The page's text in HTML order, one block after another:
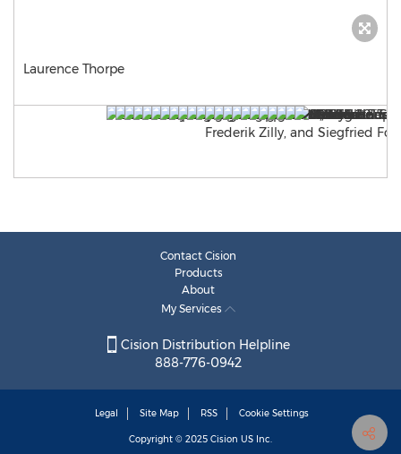
Laurence Thorpe
Contact Cision
Products
About
My Services
Cision Distribution Helpline
888-776-0942
Legal Site Map RSS Cookie Settings
Copyright © 2025 Cision US Inc.